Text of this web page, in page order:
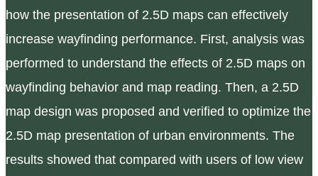
how the presentation of 2.5D maps can effectively
increase wayfinding performance. First, analysis was
performed to understand the effects of 2.5D maps on
wayfinding behavior and map reading. Then, a 2.5D
map design was proposed and verified to optimize the
2.5D map presentation of urban environments. The
results showed that compared with users of low view